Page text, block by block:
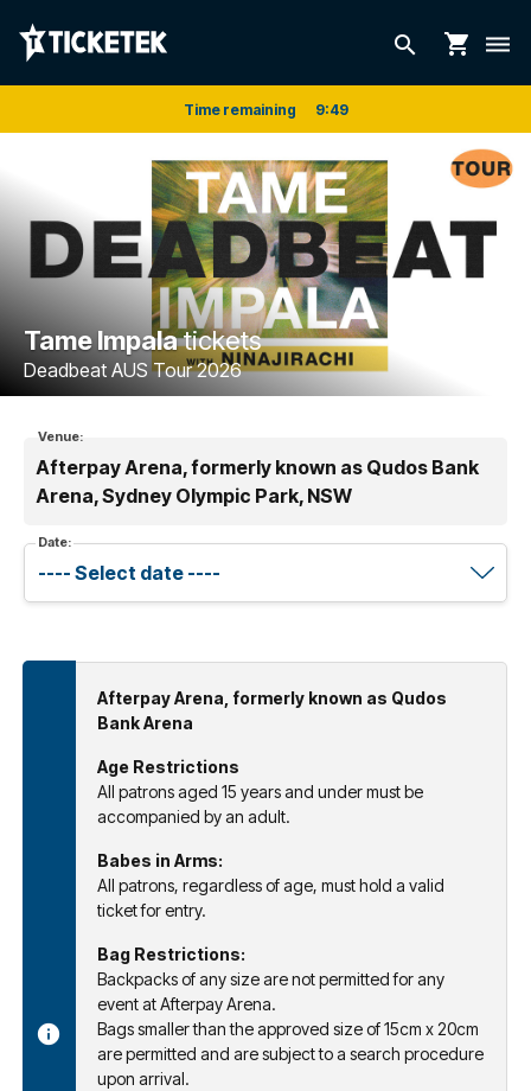
search shopping_cart dehaze
Time remaining 9:48
Tame Impalatickets
Deadbeat AUS Tour 2026
Venue:
Afterpay Arena, formerly known as Qudos Bank
Arena, Sydney Olympic Park, NSW
Date:
Afterpay Arena, formerly known as Qudos
Bank Arena
Age Restrictions
All patrons aged 15 years and under must be
accompanied by an adult.
Babes in Arms:
All patrons, regardless of age, must hold a valid
ticket for entry.
Bag Restrictions:
Backpacks of any size are not permitted for any
event at Afterpay Arena.
Bags smaller than the approved size of 15cm x 20cm
are permitted and are subject to a search procedure
upon arrival.